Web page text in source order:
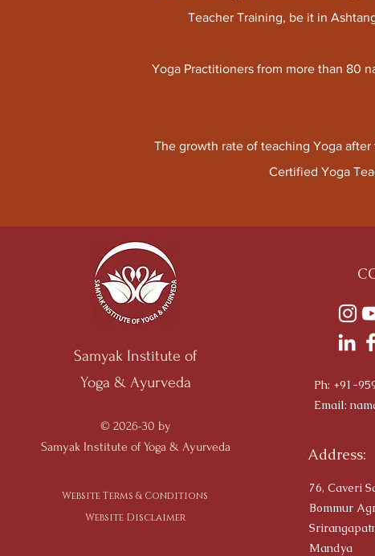
Teacher Training, be it in
Yoga Practitioners from more than 80
The growth rate of teaching Yoga
Certified Yoga
Samyak Institute of
Yoga & Ayurveda
© 2026-30 by
Samyak Institute of Yoga & Ayurveda
Website Terms & Conditions
Website Disclaimer
Ph: +91-
Email:
Address:
76, Caveri
Bommur
Mandya